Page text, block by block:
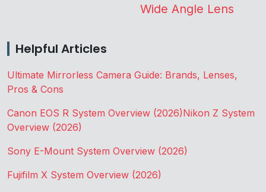
Wide Angle Lens
Helpful Articles
Ultimate Mirrorless Camera Guide: Brands, Lenses,
Pros & Cons
Canon EOS R System Overview (2026)Nikon Z System
Overview (2026)
Sony E-Mount System Overview (2026)
Fujifilm X System Overview (2026)